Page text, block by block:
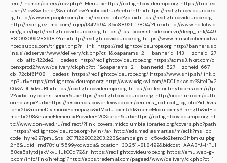
tent/themes/eatery/nav.php?-Menu-=https://redlightcovideurope.org https://tuaf.ed
u.vn/ViewSwitcher/SwitchView?mobile=True&returnUrl=https://redlightcovideurope.o
rg http://www.espeople.com/bitrix/redirect.php?goto=https://redlightcovideurope.org
http://redirig.ez-moi.com/injep/1342594-35c8892f-17804/?link=http://www.hellotw.c
om/gate/big5/redlightcovideurope.org https://fast.accesstrade.com.vn/deep_link/449
8810930962836187?url=http://redlightcovideurope.org https://www.musclechemadva
ncedsupps.com/trigger.php?r_link=https://redlightcovideurope.org http://banners.sp
ins.si/adserver/www/delivery/ck.php?ct=1&oaparams=2__bannerid=143__zoneid=27
__cb=affd422de2__oadest=http://redlightcovideurope.org https://adms3.hket.com/o
penxprod2/www/delivery/ck.php?ct=1&oaparams=2__bannerid=527__zoneid=667__
cb=72cbf61f88__oadest=https://redlightcovideurope.org/ https://www.ship.sh/link.p
hp?url=https://redlightcovideurope.org http://www.xdgkwl.com/ADClick.aspx?SiteID=2
06&ADID=1&URL=https://redlightcovideurope.org https://collector.tinybeans.com/r/tp
2?aid=tinybeans-server&u=https://redlightcovideurope.org http://orderinn.com/outb
ound.aspx?url=https://resources.powerflexweb.com/centers_redirect_log.php?idDivis
ion=25&nameDivision=Homepage&idModule=m551&nameModule=myStrength&idEle
ment=298&nameElement=Provider%20Search&url=https://redlightcovideurope.org ht
tp://www.don-wed.ru/redirect/?link=covers.midcolumbialibraries.org/covers.php?path
=https://redlightcovideurope.org>1win</a> http://ads.mediasmart.es/m/aclk?ms_op_
code=hyre397pmu&ts=20171229002203.223&campaignId=c5ovdo2ketnx3hbmkulpbg
2n6&udid=rnd78tiui5599yoqwzqa&location=30.251,-81.8499&bidcost=AAABYJ-lrPu1
58ce5s1ytdjakVkvLIIUk0Cq7Q&r=https://redlightcovideurope.org https://emu.web-g-
p.com/info/link/href.cgi?http://apps.trademal.com/pagead/www/delivery/ck.php?ct=1